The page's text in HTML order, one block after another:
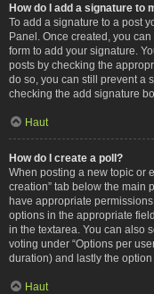
How do I add a signature to
To add a signature to a post
Panel. Once created, you can
form to add your signature.
posts by checking the
do so, you can still prevent a
checking the add signature
Haut
How do I create a poll?
When posting a new topic or
creation” tab below the main
have appropriate
options in the appropriate
in the textarea. You can also
voting under “Options per
duration) and lastly the
Haut